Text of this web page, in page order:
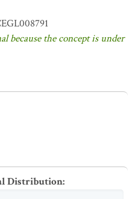
because the concept is under
Distribution: